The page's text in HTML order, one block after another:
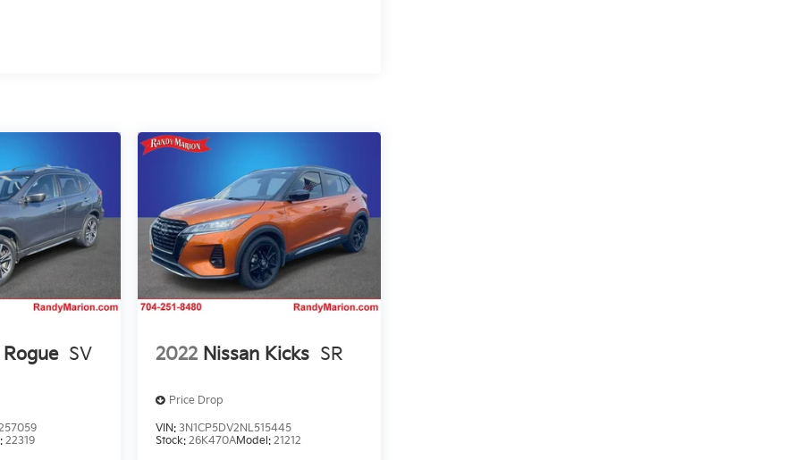
SV
22319
2022 Nissan Kicks SR
Price Drop
VIN:3N1CP5DV2NL515445
Stock:26K470AModel:21212